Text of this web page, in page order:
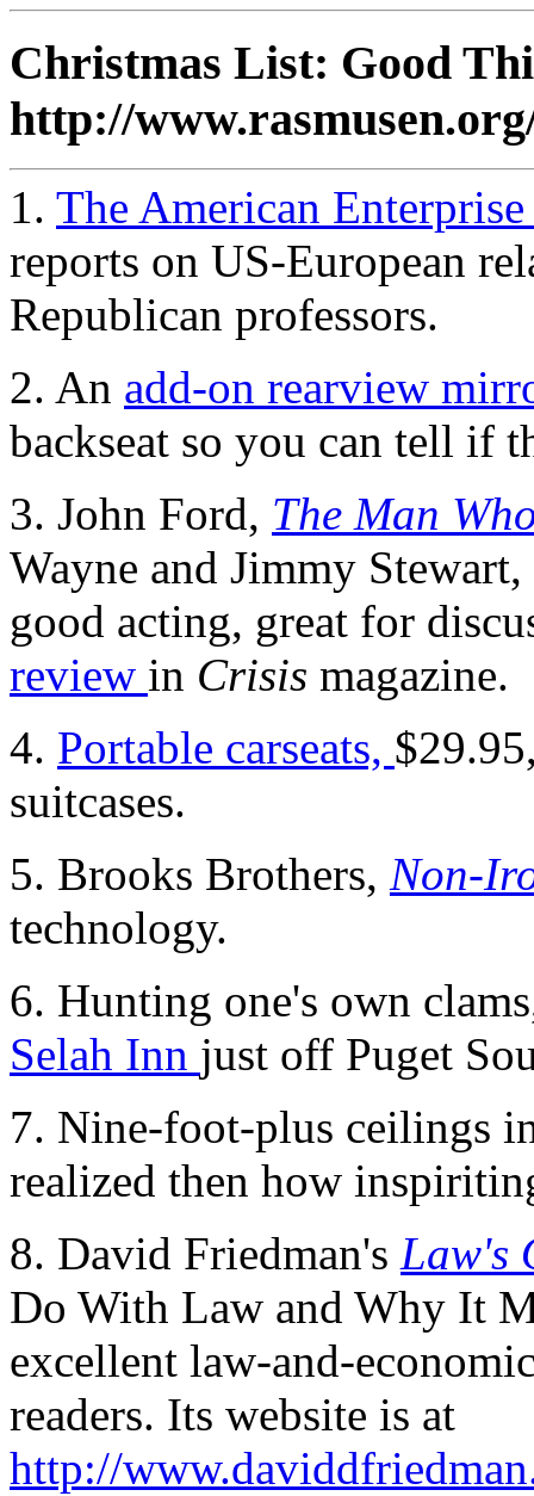
Christmas List: Good
http://
1. The American
reports on US-European
Republican professors.
2. An add-on rearview
backseat so you can tell if
3. John Ford, The Man
Wayne and Jimmy
good acting, great for
review in Crisis magazine.
4. Portable carseats,
suitcases.
5. Brooks Brothers, Non-
technology.
6. Hunting one's own
Selah Inn just off Puget
7. Nine-foot-plus ceilings
realized then how
8. David Friedman's Law's
Do With Law and Why It
excellent law-and-
readers. Its website is at
http://